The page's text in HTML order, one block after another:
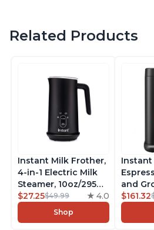
Related Products
Instant Milk Frother,
4-in-1 Electric Milk
Steamer, 10oz/295ml
Automatic Hot and
Cold Foam Maker
and Milk Warmer for
$27.25$49.99 4.0
Shop
Instant
and
Maker,
Pot
$161.32